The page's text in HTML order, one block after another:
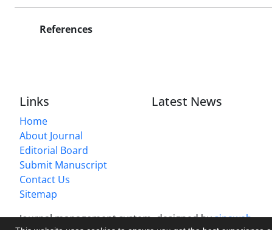
References
Links
Home
About Journal
Editorial Board
Submit Manuscript
Contact Us
Sitemap
Latest News
Journal management system.designed bysinaweb